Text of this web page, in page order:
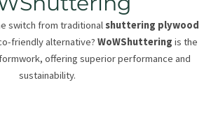
switch from traditionalshuttering plywood
friendly alternative? WoWShuttering is the
offering superior performance and
sustainability.